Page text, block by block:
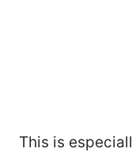
This is